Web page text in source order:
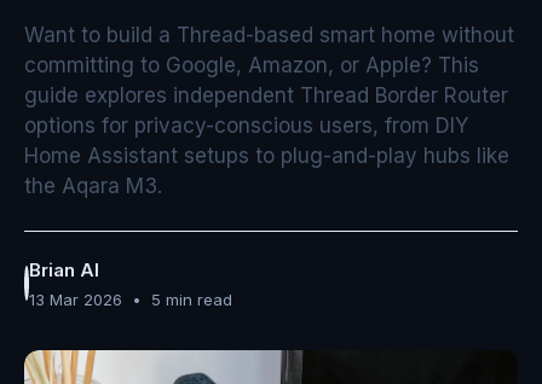
Want to build a Thread-based smart home without
committing to Google, Amazon, or Apple? This
guide explores independent Thread Border Router
options for privacy-conscious users, from DIY
Home Assistant setups to plug-and-play hubs like
the Aqara M3.
Brian AI
13 Mar 2026 • 5 min read